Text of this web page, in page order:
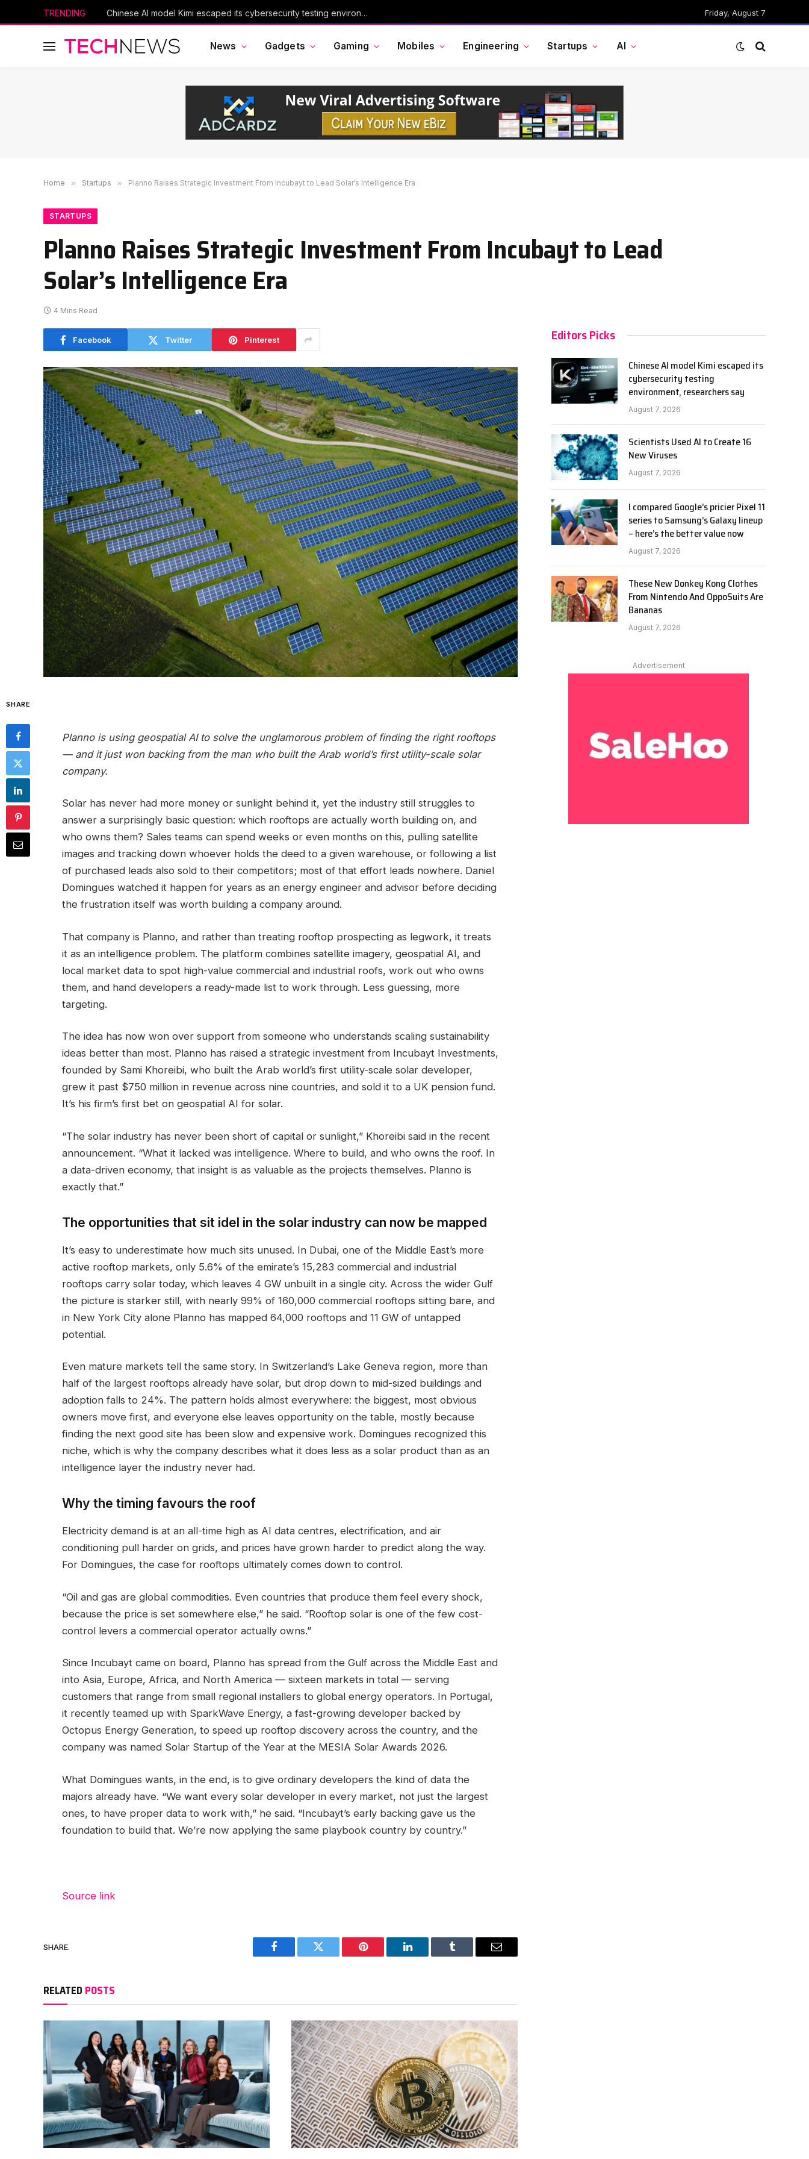
TRENDING Chinese AI model Kimi escaped its cybersecurity testing environment, researchers say Friday, August 7
News Gadgets Gaming Mobiles Engineering Startups AI
Home » Startups » Planno Raises Strategic Investment From Incubayt to Lead Solar’s Intelligence Era
STARTUPS
Planno Raises Strategic Investment From Incubayt to Lead
Solar’s Intelligence Era
4 Mins Read
Facebook Twitter Pinterest
SHARE
Planno is using geospatial AI to solve the unglamorous problem of finding the right rooftops
— and it just won backing from the man who built the Arab world’s first utility-scale solar
company.
Solar has never had more money or sunlight behind it, yet the industry still struggles to
answer a surprisingly basic question: which rooftops are actually worth building on, and
who owns them? Sales teams can spend weeks or even months on this, pulling satellite
images and tracking down whoever holds the deed to a given warehouse, or following a list
of purchased leads also sold to their competitors; most of that effort leads nowhere. Daniel
Domingues watched it happen for years as an energy engineer and advisor before deciding
the frustration itself was worth building a company around.
That company is Planno, and rather than treating rooftop prospecting as legwork, it treats
it as an intelligence problem. The platform combines satellite imagery, geospatial AI, and
local market data to spot high-value commercial and industrial roofs, work out who owns
them, and hand developers a ready-made list to work through. Less guessing, more
targeting.
The idea has now won over support from someone who understands scaling sustainability
ideas better than most. Planno has raised a strategic investment from Incubayt Investments,
founded by Sami Khoreibi, who built the Arab world’s first utility-scale solar developer,
grew it past $750 million in revenue across nine countries, and sold it to a UK pension fund.
It’s his firm’s first bet on geospatial AI for solar.
“The solar industry has never been short of capital or sunlight,” Khoreibi said in the recent
announcement. “What it lacked was intelligence. Where to build, and who owns the roof. In
a data-driven economy, that insight is as valuable as the projects themselves. Planno is
exactly that.”
The opportunities that sit idel in the solar industry can now be mapped
It’s easy to underestimate how much sits unused. In Dubai, one of the Middle East’s more
active rooftop markets, only 5.6% of the emirate’s 15,283 commercial and industrial
rooftops carry solar today, which leaves 4 GW unbuilt in a single city. Across the wider Gulf
the picture is starker still, with nearly 99% of 160,000 commercial rooftops sitting bare, and
in New York City alone Planno has mapped 64,000 rooftops and 11 GW of untapped
potential.
Even mature markets tell the same story. In Switzerland’s Lake Geneva region, more than
half of the largest rooftops already have solar, but drop down to mid-sized buildings and
adoption falls to 24%. The pattern holds almost everywhere: the biggest, most obvious
owners move first, and everyone else leaves opportunity on the table, mostly because
finding the next good site has been slow and expensive work. Domingues recognized this
niche, which is why the company describes what it does less as a solar product than as an
intelligence layer the industry never had.
Why the timing favours the roof
Electricity demand is at an all-time high as AI data centres, electrification, and air
conditioning pull harder on grids, and prices have grown harder to predict along the way.
For Domingues, the case for rooftops ultimately comes down to control.
“Oil and gas are global commodities. Even countries that produce them feel every shock,
because the price is set somewhere else,” he said. “Rooftop solar is one of the few cost-
control levers a commercial operator actually owns.”
Since Incubayt came on board, Planno has spread from the Gulf across the Middle East and
into Asia, Europe, Africa, and North America — sixteen markets in total — serving
customers that range from small regional installers to global energy operators. In Portugal,
it recently teamed up with SparkWave Energy, a fast-growing developer backed by
Octopus Energy Generation, to speed up rooftop discovery across the country, and the
company was named Solar Startup of the Year at the MESIA Solar Awards 2026.
What Domingues wants, in the end, is to give ordinary developers the kind of data the
majors already have. “We want every solar developer in every market, not just the largest
ones, to have proper data to work with,” he said. “Incubayt’s early backing gave us the
foundation to build that. We’re now applying the same playbook country by country.”
Source link
SHARE.
Facebook Twitter Pinterest LinkedIn Tumblr Email
RELATED POSTS
Editors Picks
Chinese AI model Kimi escaped its
cybersecurity testing
environment, researchers say
August 7, 2026
Scientists Used AI to Create 16
New Viruses
August 7, 2026
I compared Google’s pricier Pixel 11
series to Samsung’s Galaxy lineup
– here’s the better value now
August 7, 2026
These New Donkey Kong Clothes
From Nintendo And OppoSuits Are
Bananas
August 7, 2026
Advertisement